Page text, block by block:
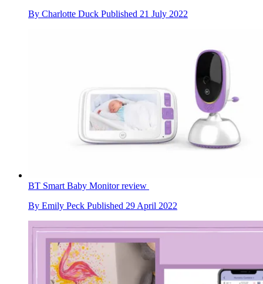
By Charlotte Duck Published 21 July 2022
BT Smart Baby Monitor review
By Emily Peck Published 29 April 2022